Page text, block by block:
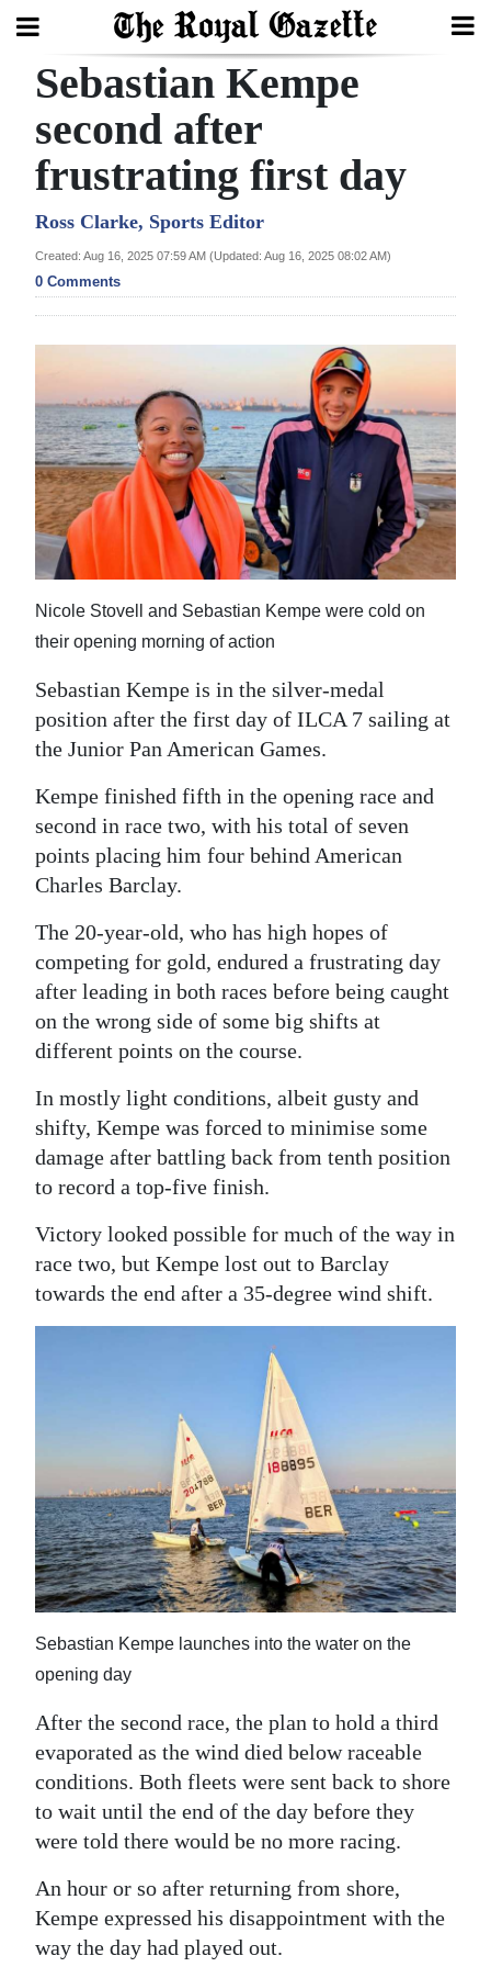
Search
Home
Year
In
Review
Election
2025
News
Business
Life
Opinion
RG
Jobs
Classifieds
Obituaries
Weather
Digital
edition
RGMags
Drive
For
Sebastian Kempe
second after
frustrating first day
Ross Clarke, Sports Editor
Created: Aug 16, 2025 07:59 AM (Updated: Aug 16, 2025 08:02 AM)
0 Comments
Nicole Stovell and Sebastian Kempe were cold on
their opening morning of action
Sebastian Kempe is in the silver-medal
position after the first day of ILCA 7 sailing at
the Junior Pan American Games.
Kempe finished fifth in the opening race and
second in race two, with his total of seven
points placing him four behind American
Charles Barclay.
The 20-year-old, who has high hopes of
competing for gold, endured a frustrating day
after leading in both races before being caught
on the wrong side of some big shifts at
different points on the course.
In mostly light conditions, albeit gusty and
shifty, Kempe was forced to minimise some
damage after battling back from tenth position
to record a top-five finish.
Victory looked possible for much of the way in
race two, but Kempe lost out to Barclay
towards the end after a 35-degree wind shift.
Sebastian Kempe launches into the water on the
opening day
After the second race, the plan to hold a third
evaporated as the wind died below raceable
conditions. Both fleets were sent back to shore
to wait until the end of the day before they
were told there would be no more racing.
An hour or so after returning from shore,
Kempe expressed his disappointment with the
way the day had played out.